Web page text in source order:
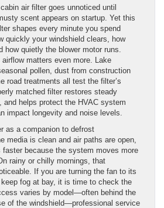
air filter goes unnoticed until
scent appears on startup. Yet this
shapes every minute you spend
quickly your windshield clears, how
how quietly the blower motor runs.
matters even more. Lake
pollen, dust from construction
road treatments all test the filter’s
matched filter restores steady
and helps protect the HVAC system
impact longevity and noise levels.
as a companion to defrost
media is clean and air paths are open,
faster because the system moves more
rainy or chilly mornings, that
If you are turning the fan to its
fog at bay, it is time to check the
varies by model—often behind the
of the windshield—professional service